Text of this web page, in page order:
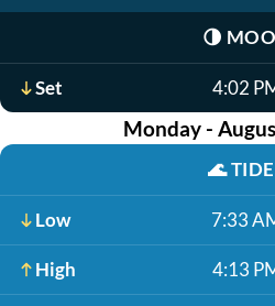
🌗
Set 4:02
Monday -
🌊
Low 7:33
High 4:13